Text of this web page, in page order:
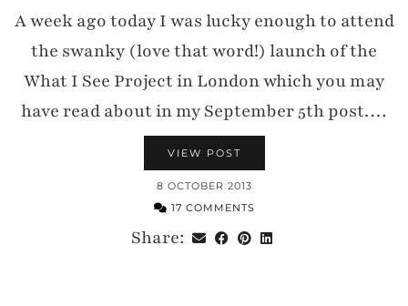
A week ago today I was lucky enough to attend
the swanky (love that word!) launch of the
What I See Project in London which you may
have read about in my September 5th post.…
VIEW POST
8 OCTOBER 2013
17 COMMENTS
Share: